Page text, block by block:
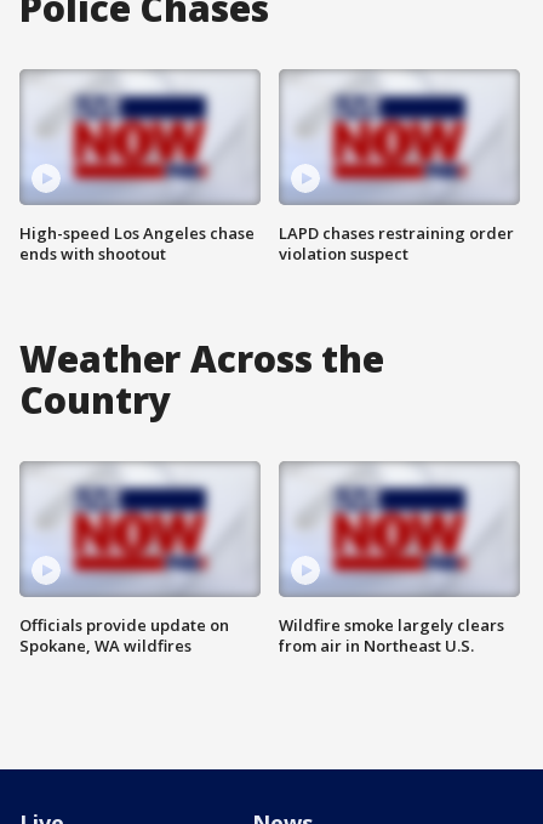
High-speed Los Angeles chase
ends with shootout
LAPD chases restraining order
violation suspect
Weather Across the
Country
Officials provide update on
Spokane, WA wildfires
Wildfire smoke largely clears
from air in Northeast U.S.